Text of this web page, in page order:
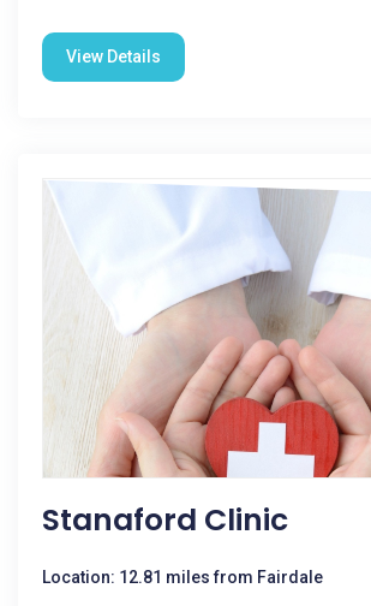
View Details
Stanaford Clinic
Location: 12.81 miles from Fairdale